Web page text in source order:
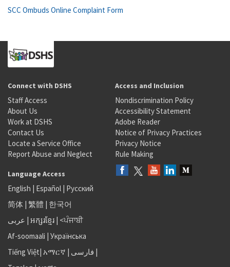
SCC Ombuds Online Complaint Form
Connect with DSHS
Staff Access
About Us
Work at DSHS
Contact Us
Locate a Service Office
Report Abuse and Neglect
Access and Inclusion
Nondiscrimination Policy
Accessibility Statement
Adobe Reader
Notice of Privacy Practices
Privacy Notice
Rule Making
Language Access
English | Español | Русский
简体 | 繁體 | 한국어
عربى | អក្សរខ្មែរ | <ਪੰਜਾਬੀ
Af-soomaali | Українська
Tiếng Việt| አማርኛ | فارسی |